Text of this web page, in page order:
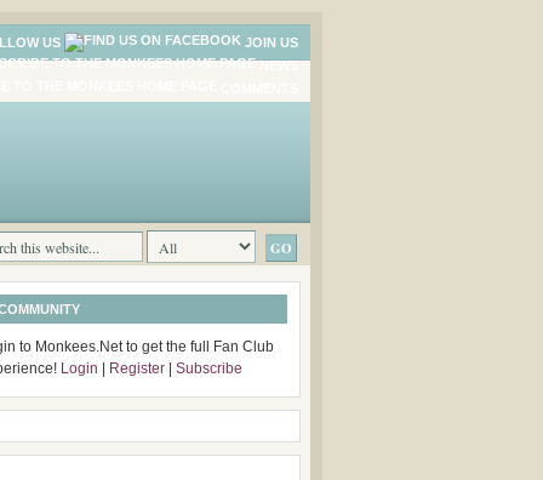
US
JOIN US
to Monkees.Net to get the full Fan Club
Login Register Subscribe